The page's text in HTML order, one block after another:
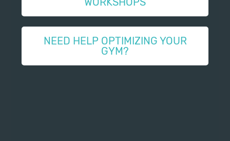
NEED HELP OPTIMIZING YOUR
GYM?